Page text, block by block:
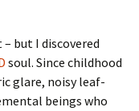
but I discovered
soul. Since childhood
glare, noisy leaf-
beings who